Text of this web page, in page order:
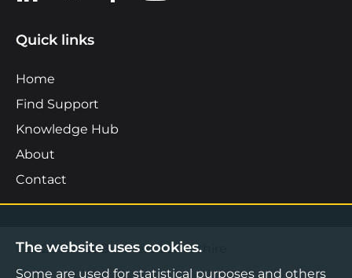
Quick links
Home
Find Support
Knowledge Hub
About
Contact
©2026 Boost Business Lancashire
The website uses cookies.
Some are used for statistical purposes and others